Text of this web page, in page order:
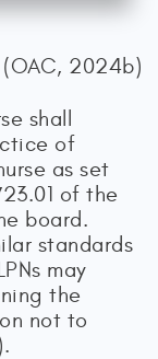
(OAC, 2024b)
shall
of
as set
of the
board.
standards
may
the
not to